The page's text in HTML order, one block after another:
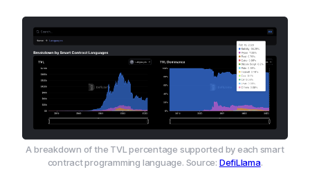
A breakdown of the TVL percentage supported by each smart
contract programming language. Source: DefiLlama.